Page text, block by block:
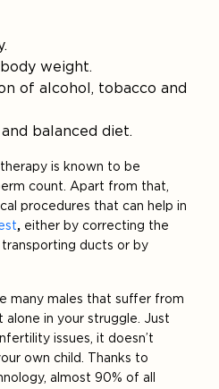
weight.
of alcohol, tobacco and
balanced diet.
is known to be
count. Apart from that,
procedures that can help in
, either by correcting the
ducts or by
many males that suffer from
in your struggle. Just
issues, it doesn’t
own child. Thanks to
almost 90% of all